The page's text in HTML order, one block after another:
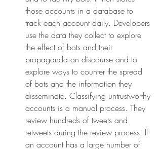
those accounts in a database to
track each account daily. Developers
use the data they collect to explore
the effect of bots and their
propaganda on discourse and to
explore ways to counter the spread
of bots and the information they
disseminate. Classifying untrustworthy
accounts is a manual process. They
review hundreds of tweets and
retweets during the review process. If
an account has a large number of